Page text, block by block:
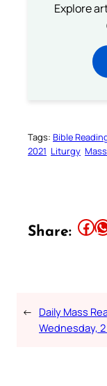
Explore
Tags: Bible
2021 Liturgy
Share: Share this article on Facebook Share this article on WhatsApp
← Daily Mass
Wednesday, 2